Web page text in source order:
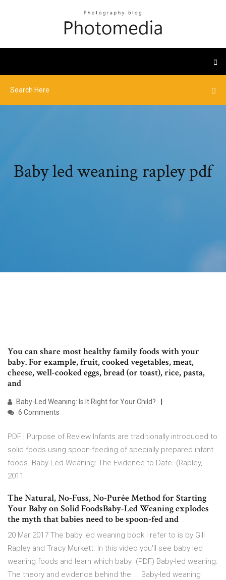
Baby led weaning rapley pdf
You can share most healthy family foods with your
baby. For example, fruit, cooked vegetables, meat,
cheese, well-cooked eggs, bread (or toast), rice, pasta,
and
Baby-Led Weaning: Is It Right for Your Child?
6 Comments
PDF | Purpose of Review Infants are traditionally introduced to
solid foods using spoon-feeding of specially prepared infant
foods. Baby-Led Weaning: The Evidence to Date. (Rapley,
2011
The Natural, No-Fuss, No-Purée Method for Starting
Your Baby on Solid FoodsBaby-Led Weaning explodes
the myth that babies need to be spoon-fed and
20 Mar 2017 The baby led weaning book I refer to is by Gill
Rapley and Tracy Murkett. In this video you'll see baby led
weaning foods and learn which baby (PDF) Baby-led weaning:
The theory and evidence behind the ... Baby-led weaning